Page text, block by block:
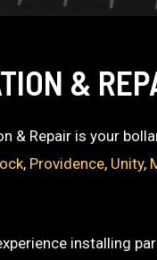
&
& Repair is your
, Providence, Unity,
installing